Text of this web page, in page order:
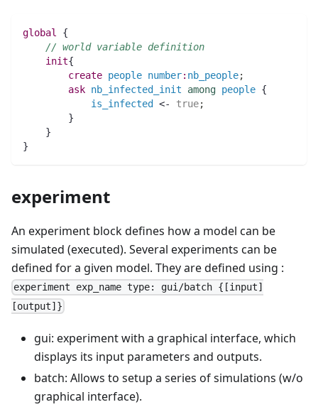
global {
// world variable definition
init{
create people number: nb_people;
ask nb_infected_init among people {
is_infected
<- true;
	}
    }
}
experiment
An experiment block defines how a model can be
simulated (executed). Several experiments can be
defined for a given model. They are defined using :
experiment exp_name type: gui/batch {[input]
[output]}
gui: experiment with a graphical interface, which
displays its input parameters and outputs.
batch: Allows to setup a series of simulations (w/o
graphical interface).